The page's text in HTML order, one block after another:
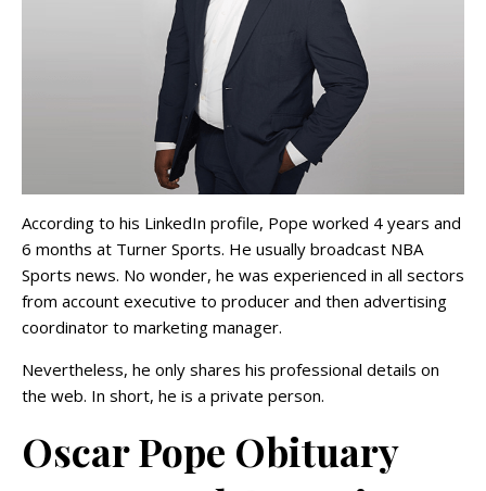
According to his LinkedIn profile, Pope worked 4 years and
6 months at Turner Sports. He usually broadcast NBA
Sports news. No wonder, he was experienced in all sectors
from account executive to producer and then advertising
coordinator to marketing manager.
Nevertheless, he only shares his professional details on
the web. In short, he is a private person.
Oscar Pope Obituary